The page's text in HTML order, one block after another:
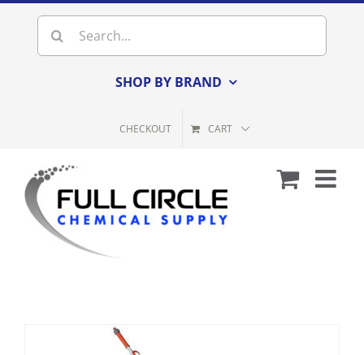
content
Search
for:
SHOP BY BRAND
CHECKOUT CART